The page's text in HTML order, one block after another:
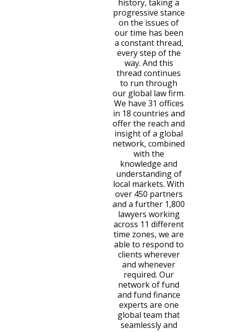
history, taking a
progressive stance
on the issues of
our time has been
a constant thread,
every step of the
way. And this
thread continues
to run through
our global law firm.
We have 31 offices
in 18 countries and
offer the reach and
insight of a global
network, combined
with the
knowledge and
understanding of
local markets. With
over 450 partners
and a further 1,800
lawyers working
across 11 different
time zones, we are
able to respond to
clients wherever
and whenever
required. Our
network of fund
and fund finance
experts are one
global team that
seamlessly and